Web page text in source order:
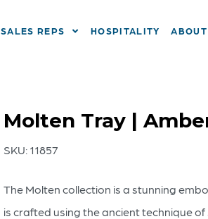
SALES REPS HOSPITALITY
Molten Tray |
SKU: 11857
The Molten collection is a stunning
is crafted using the ancient technique